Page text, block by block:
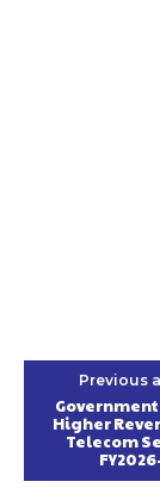
Previous
Higher
Telecom